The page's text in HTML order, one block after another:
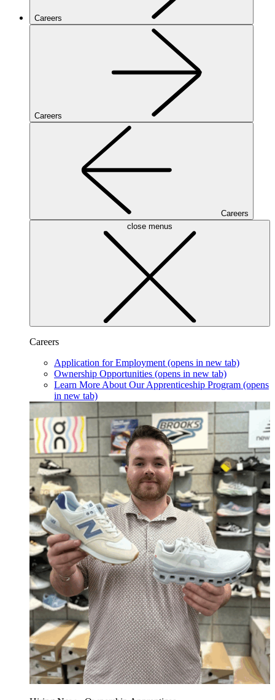
Careers
Careers
Careers
close menus
Careers
Application for Employment (opens in new tab)
Ownership Opportunities (opens in new tab)
Learn More About Our Apprenticeship Program (opens
in new tab)